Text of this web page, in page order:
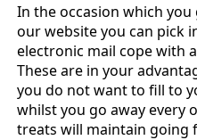
In the occasion which
our website you can pick
electronic mail cope with
These are in your
you do not want to fill to
whilst you go away every
treats will maintain going